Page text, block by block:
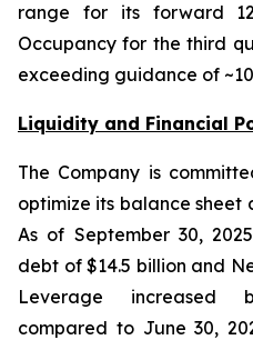
range for its forward
Occupancy for the third
exceeding guidance of
Liquidity and Financial
The Company is
optimize its balance
As of September 30,
debt of $14.5 billion and
Leverage increased
compared to June 30,